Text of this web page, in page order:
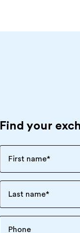
Find your
First name*
Last name*